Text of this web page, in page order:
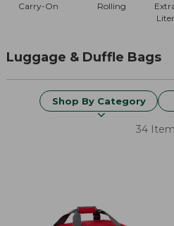
Carry-On Rolling
Luggage & Duffle Bags
Shop By Category
34